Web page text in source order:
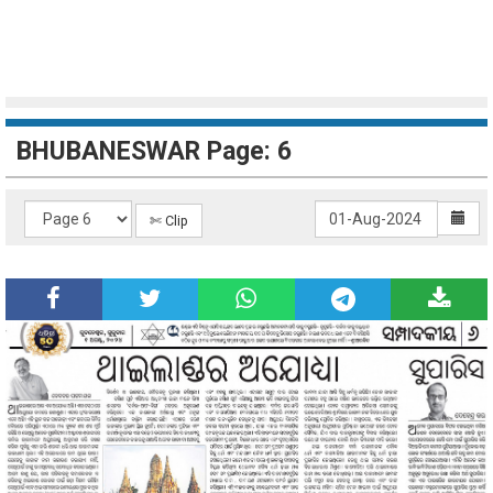
BHUBANESWAR Page: 6
✄ Clip